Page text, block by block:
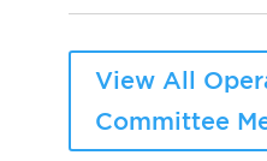
View All
Committee